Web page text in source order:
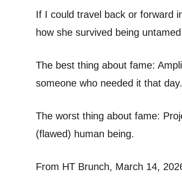
If I could travel back or forward
how she survived being
The best thing about fame:
someone who needed it that day.
The worst thing about fame:
(flawed) human being.
From HT Brunch, March 14,